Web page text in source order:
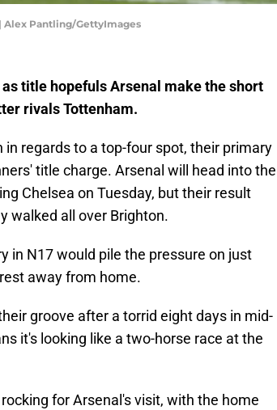
Alex Pantling/GettyImages
title hopefuls Arsenal make the short
rivals Tottenham.
regards to a top-four spot, their primary
title charge. Arsenal will head into the
Chelsea on Tuesday, but their result
walked all over Brighton.
in N17 would pile the pressure on just
away from home.
groove after a torrid eight days in mid-
it's looking like a two-horse race at the
for Arsenal's visit, with the home